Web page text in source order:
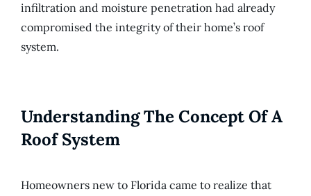
infiltration and moisture penetration had already
compromised the integrity of their home’s roof
system.
Understanding The Concept Of A
Roof System
Homeowners new to Florida came to realize that